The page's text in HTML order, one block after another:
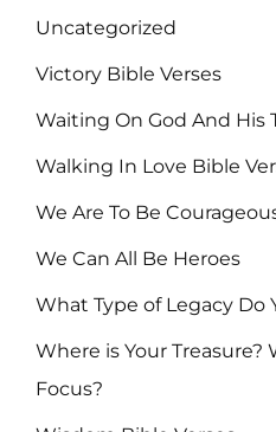
Uncategorized
Victory Bible Verses
Waiting On God And His
Walking In Love Bible
We Are To Be
We Can All Be Heroes
What Type of Legacy Do
Where is Your Treasure?
Focus?